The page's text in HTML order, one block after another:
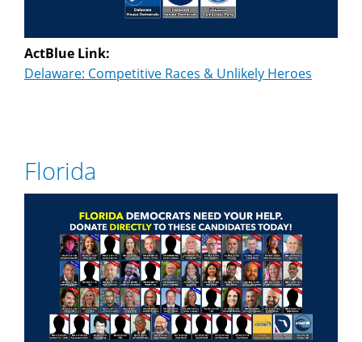
ActBlue Link:
Delaware: Competitive Races & Unlikely Heroes
Florida